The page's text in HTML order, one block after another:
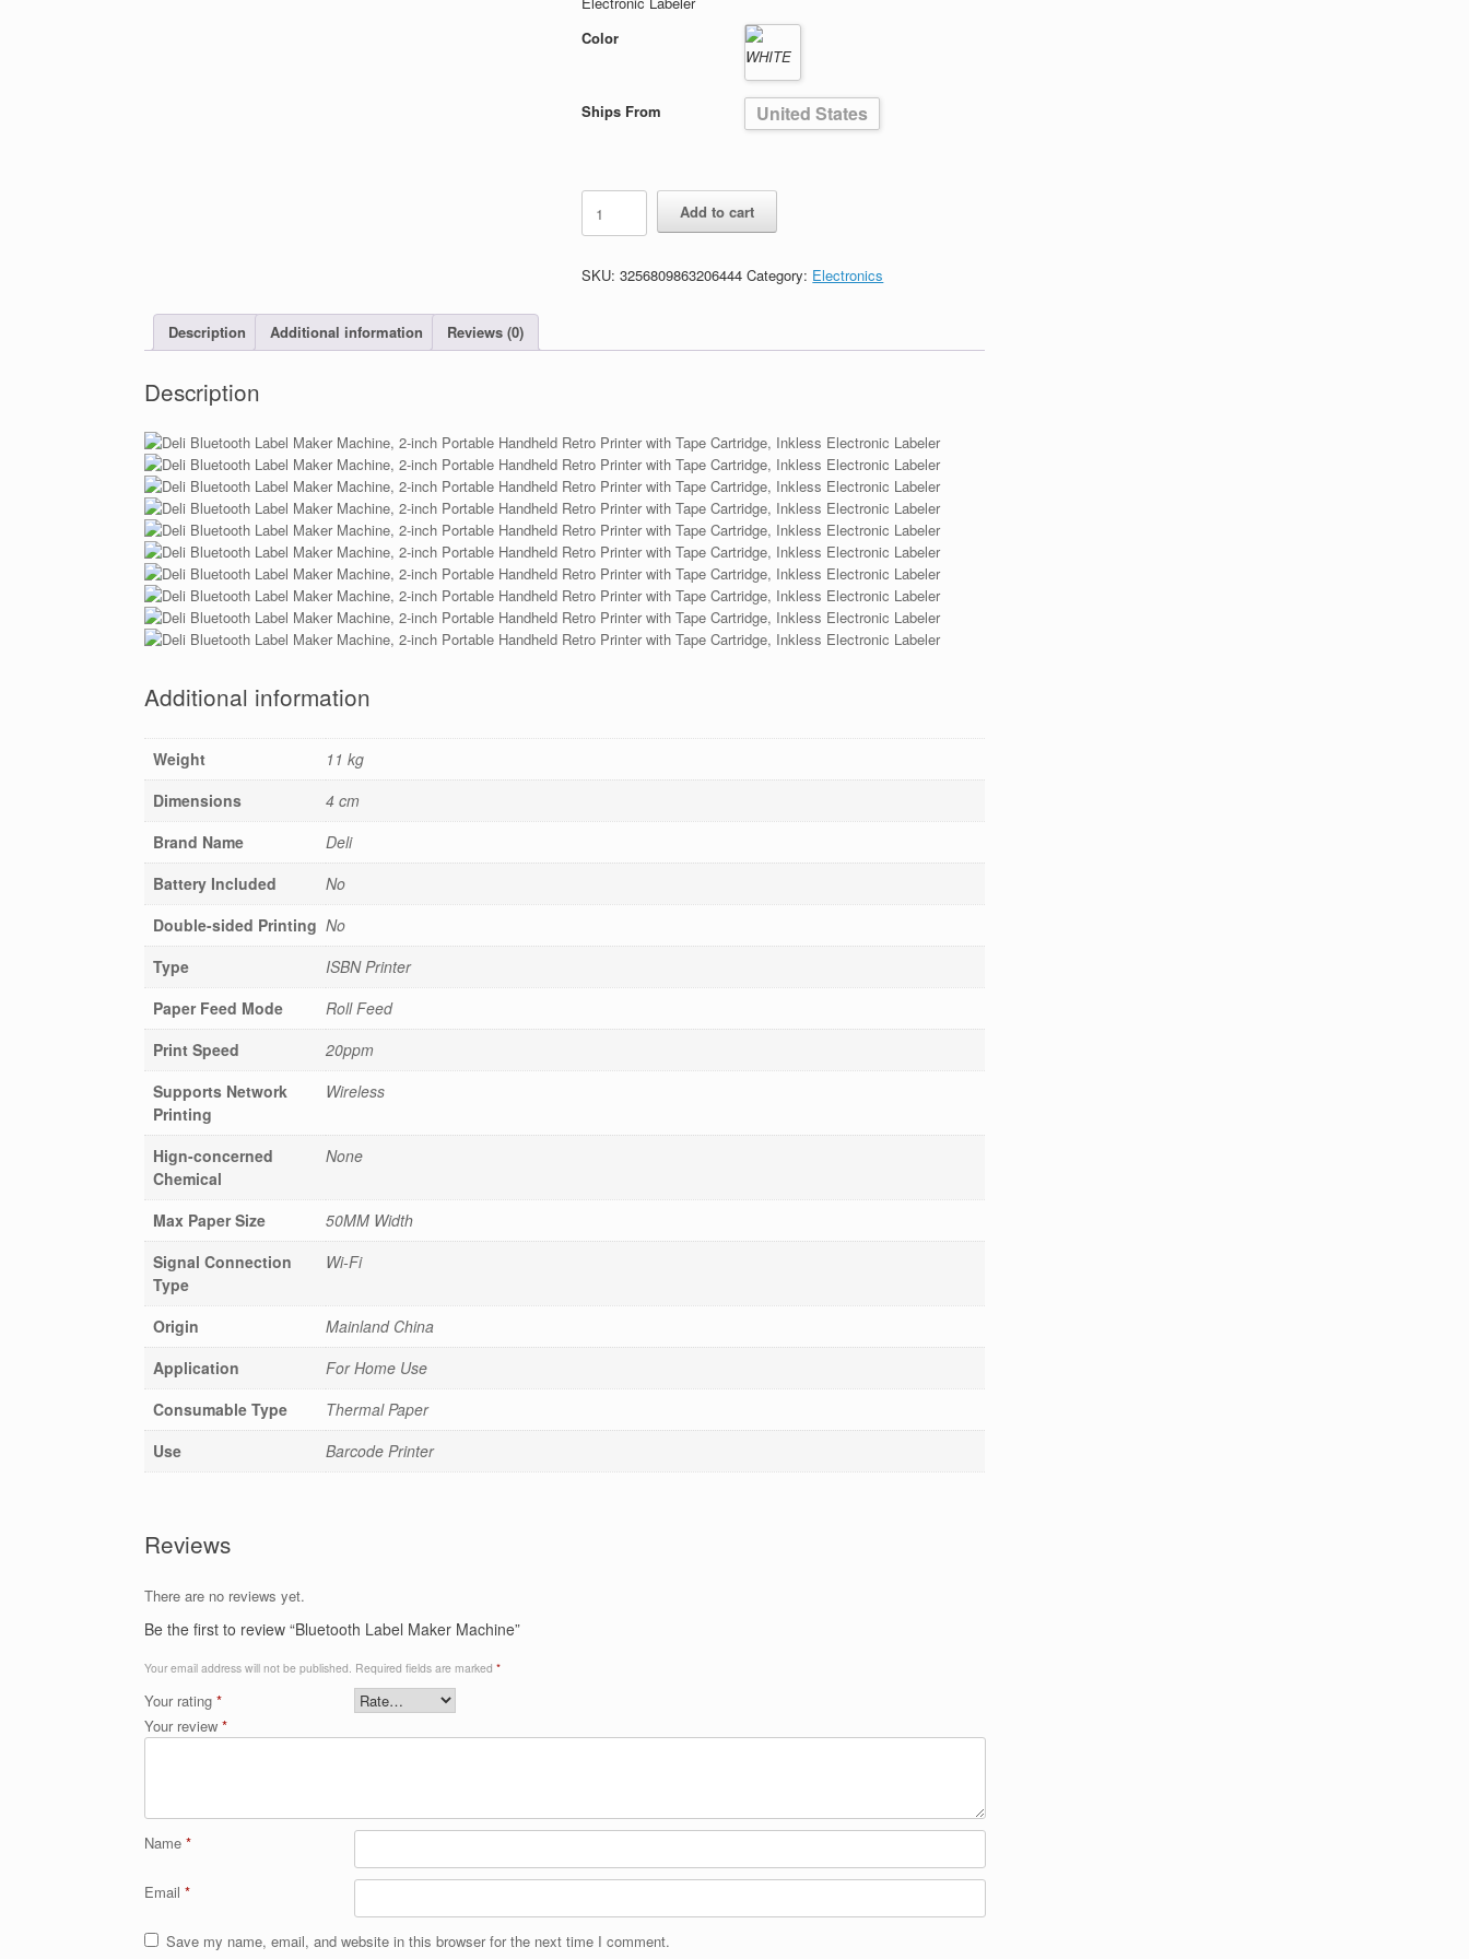
Color
Ships From United States
Bluetooth
Label
Maker
quantity
Add to cart
SKU:3256809863206444 Category: Electronics
Description Additional information Reviews (0)
Description
Additional information
Weight
11 kg
Dimensions
4 cm
Brand Name
Deli
Battery Included
No
Double-sided Printing No
Type
ISBN Printer
Paper Feed Mode
Roll Feed
Print Speed
20ppm
Supports Network
Printing
Wireless
Hign-concerned
Chemical
None
Max Paper Size
50MM Width
Signal Connection
Type
Wi-Fi
Origin
Mainland China
Application
For Home Use
Consumable Type
Thermal Paper
Use
Barcode Printer
Reviews
There are no reviews yet.
Be the first to review “Bluetooth Label Maker Machine”
Your email address will not be published. Required fields are marked *
Your rating *
Your review *
Name *
Email *
Save my name, email, and website in this browser for the next time I comment.